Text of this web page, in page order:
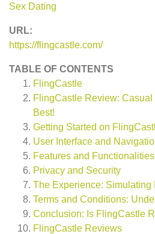
Sex Dating
URL:
https://flingcastle.com/
TABLE OF CONTENTS
FlingCastle
FlingCastle Review:
Best!
Getting Started on
User Interface and
Features and Functionalities
Privacy and Security
The Experience: Simulating
Terms and Conditions:
Conclusion: Is FlingCastle
FlingCastle Reviews